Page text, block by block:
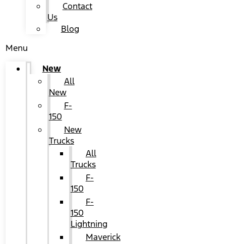
Contact
Us
Blog
Menu
New
All
New
F-
150
New
Trucks
All
Trucks
F-
150
F-
150
Lightning
Maverick